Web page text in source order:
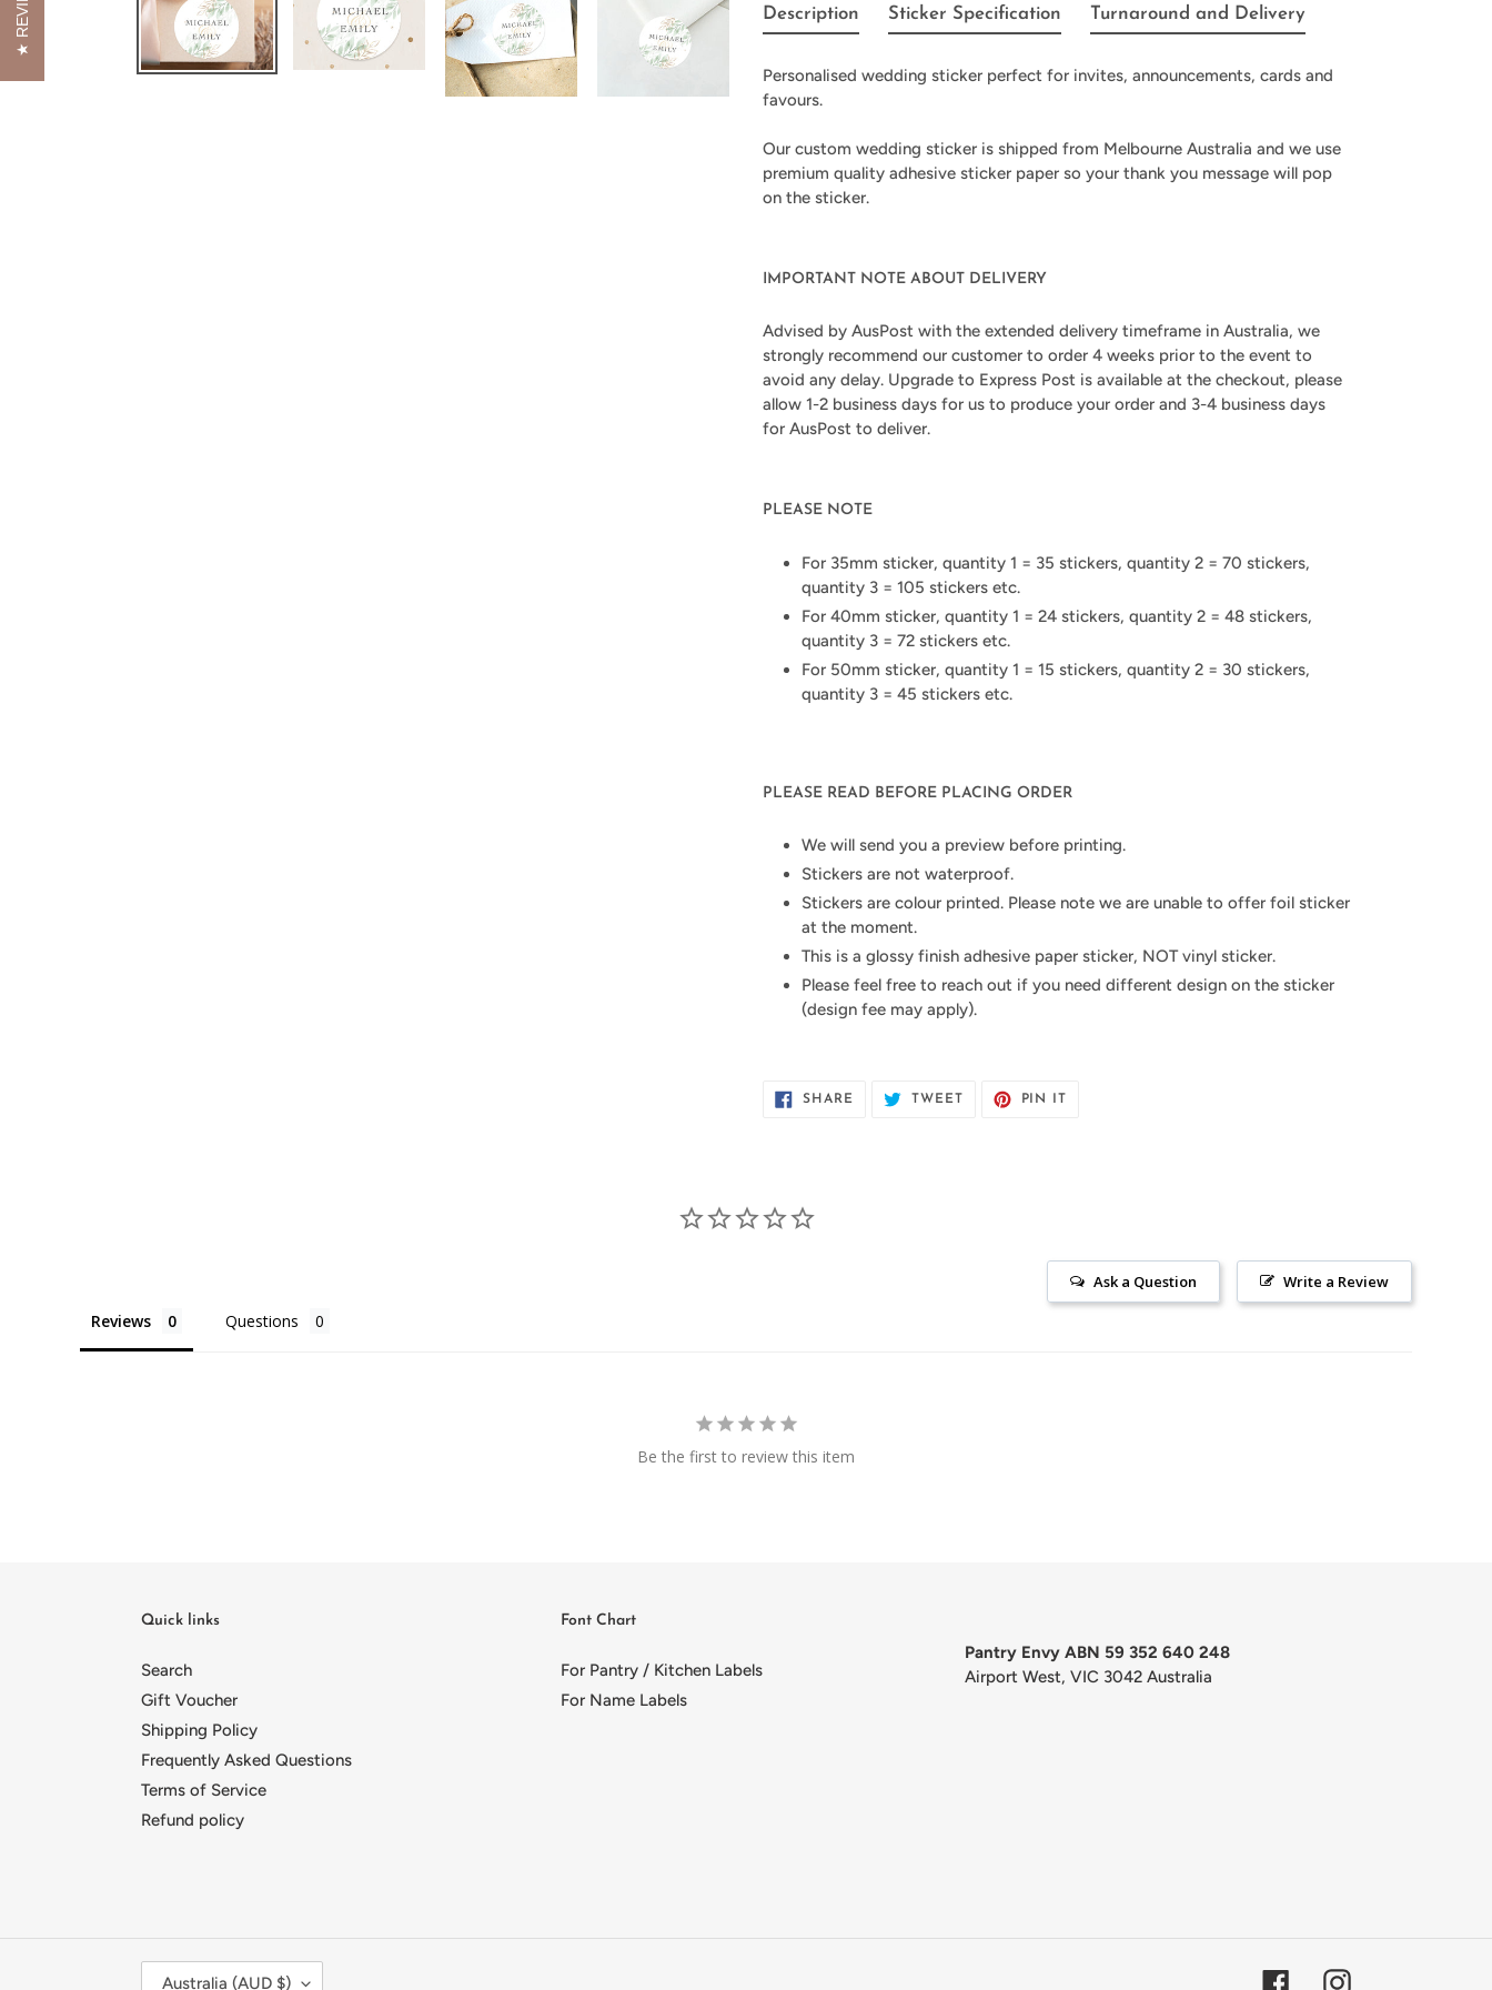
product
to
cart
Description
Personalised wedding sticker perfect for invites, announcements, cards and
favours.
Our custom wedding sticker is shipped from Melbourne Australia and we use
premium quality adhesive sticker paper so your thank you message will pop
on the sticker.
IMPORTANT NOTE ABOUT DELIVERY
Advised by AusPost with the extended delivery timeframe in Australia, we
strongly recommend our customer to order 4 weeks prior to the event to
avoid any delay. Upgrade to Express Post is available at the checkout, please
allow 1-2 business days for us to produce your order and 3-4 business days
for AusPost to deliver.
PLEASE NOTE
For 35mm sticker, quantity 1 = 35 stickers, quantity 2 = 70 stickers,
quantity 3 = 105 stickers etc.
For 40mm sticker, quantity 1 = 24 stickers, quantity 2 = 48 stickers,
quantity 3 = 72 stickers etc.
For 50mm sticker, quantity 1 = 15 stickers, quantity 2 = 30 stickers,
quantity 3 = 45 stickers etc.
PLEASE READ BEFORE PLACING ORDER
We will send you a preview before printing.
Stickers are not waterproof.
Stickers are colour printed. Please note we are unable to offer foil sticker
at the moment.
This is a glossy finish adhesive paper sticker, NOT vinyl sticker.
Please feel free to reach out if you need different design on the sticker
(design fee may apply).
Sticker Specification Turnaround and Delivery
SHARE SHARE
TWEETTWEET
PIN IT
Write a Review
Ask a Question
Reviews Questions
Be the first to review this item
Quick links
Search
Gift Voucher
Shipping Policy
Frequently Asked Questions
Terms of Service
Refund policy
Font Chart
For Pantry / Kitchen Labels
For Name Labels
Pantry Envy ABN 59 352 640 248
Airport West, VIC 3042 Australia
Australia (AUD $) FacebookInstagram